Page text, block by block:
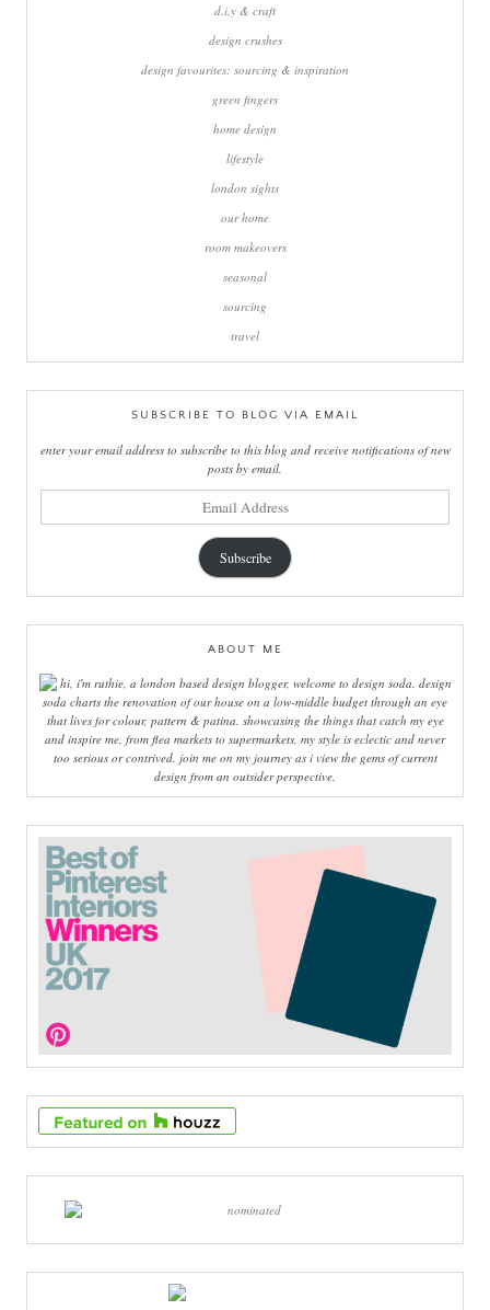
d.i.y & craft
design crushes
design favourites: sourcing & inspiration
green fingers
home design
lifestyle
london sights
our home
room makeovers
seasonal
sourcing
travel
SUBSCRIBE TO BLOG VIA EMAIL
enter your email address to subscribe to this blog and receive notifications of new
posts by email.
Subscribe
ABOUT ME
hi, i'm ruthie, a london based design blogger, welcome to design soda. design
soda charts the renovation of our house on a low-middle budget through an eye
that lives for colour, pattern & patina. showcasing the things that catch my eye
and inspire me, from flea markets to supermarkets, my style is eclectic and never
too serious or contrived. join me on my journey as i view the gems of current
design from an outsider perspective.